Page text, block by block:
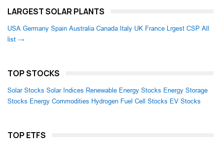
LARGEST SOLAR PLANTS
USA Germany Spain Australia Canada Italy UK France Lrgest CSP All
list →
TOP STOCKS
Solar Stocks Solar Indices Renewable Energy Stocks Energy Storage
Stocks Energy Commodities Hydrogen Fuel Cell Stocks EV Stocks
TOP ETFS